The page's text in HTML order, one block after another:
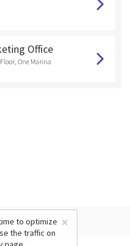
Office
One Marina
×
to optimize
the traffic on